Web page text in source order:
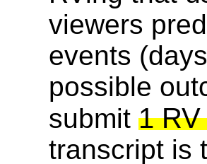
viewers
events
possible
submit 1
transcript is